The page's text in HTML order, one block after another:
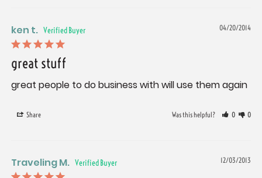
04/20/2014
ken t.
great stuff
great people to do business with will use them again
Share Was this helpful? 0 0
12/03/2013
Traveling M.